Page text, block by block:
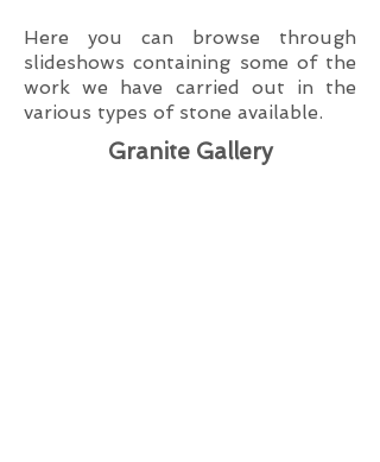
Here you can browse through
slideshows containing some of the
work we have carried out in the
various types of stone available.
Granite Gallery